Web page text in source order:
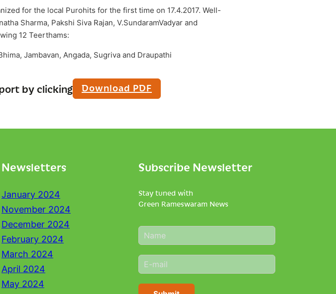
for the local Purohits for the first time on 17.4.2017. Well-
Sharma, Pakshi Siva Rajan, V.SundaramVadyar and
12 Teerthams:
Jambavan, Angada, Sugriva and Draupathi
by clicking Download PDF
Newsletters
January 2024
November 2024
December 2024
February 2024
March 2024
April 2024
May 2024
Subscribe Newsletter
Stay tuned with
Green Rameswaram News
N
a
e
*
E
m
i